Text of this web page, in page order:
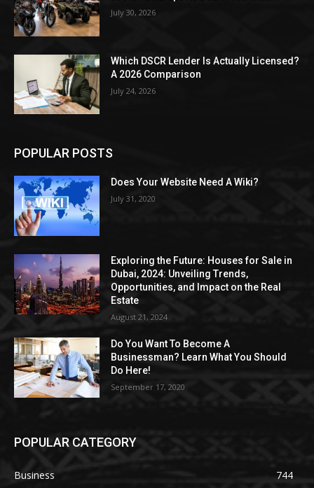
July 30, 2026
Which DSCR Lender Is Actually Licensed?
A 2026 Comparison
July 24, 2026
POPULAR POSTS
Does Your Website Need A Wiki?
July 31, 2020
Exploring the Future: Houses for Sale in
Dubai, 2024: Unveiling Trends,
Opportunities, and Impact on the Real
Estate
August 21, 2024
Do You Want To Become A
Businessman? Learn What You Should
Do Here!
September 17, 2020
POPULAR CATEGORY
Business
744